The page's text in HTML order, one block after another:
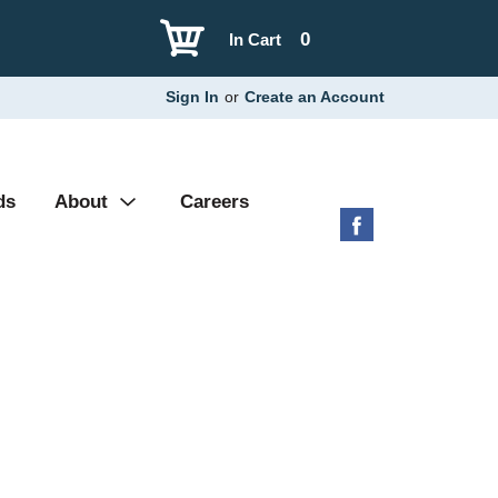
0
In Cart
Sign In or Create an Account
About Careers